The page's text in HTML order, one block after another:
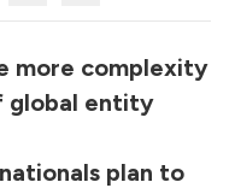
more complexity
global entity
plan to